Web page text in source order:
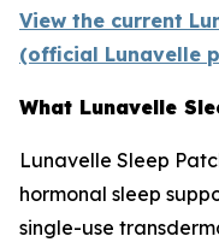
View the current
(official Lunavelle
What Lunavelle
Lunavelle Sleep
hormonal sleep
single-use